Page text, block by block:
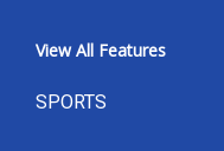
View All Features
SPORTS